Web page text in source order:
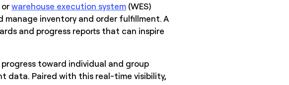
orwarehouse execution system (WES)
inventory and order fulfillment. A
and progress reports that can inspire
toward individual and group
data. Paired with this real-time visibility,